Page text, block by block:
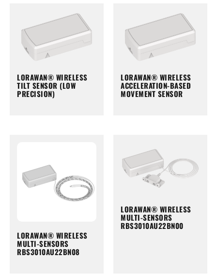
LORAWAN® WIRELESS
TILT SENSOR (LOW
PRECISION)
LORAWAN® WIRELESS
ACCELERATION-BASED
MOVEMENT SENSOR
LORAWAN® WIRELESS
MULTI-SENSORS
RBS3010AU22BN08
LORAWAN® WIRELESS
MULTI-SENSORS
RBS3010AU22BN00